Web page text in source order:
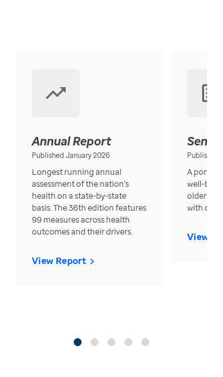
Annual Report
Published January 2026
Longest running annual
assessment of the nation’s
health on a state-by-state
basis. The 36th edition features
99 measures across health
outcomes and their drivers.
View Report
Published
A
well-
older in
with over
View